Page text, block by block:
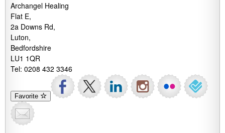
Archangel Healing
Flat E,
2a Downs Rd,
Luton,
Bedfordshire
LU1 1QR
Tel: 0208 432 3346
Favorite